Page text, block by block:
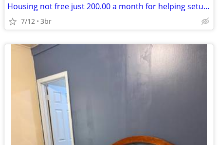
Housing not free just 200.00 a month for helping setup new pod cast .
7/12 3br